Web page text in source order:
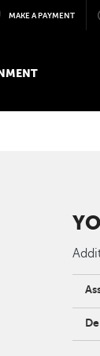
MAKE A PAYMENT